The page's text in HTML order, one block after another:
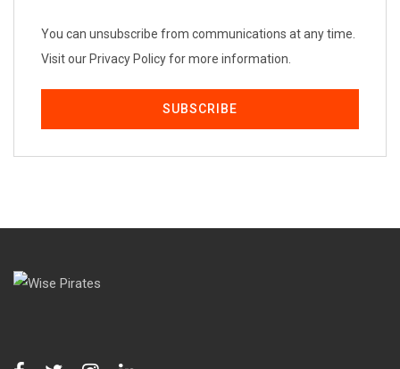
You can unsubscribe from communications at any time.
Visit our Privacy Policy for more information.